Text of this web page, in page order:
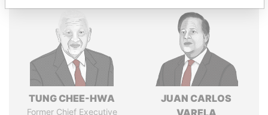
TUNG CHEE-HWA
Former Chief Executive
JUAN CARLOS
VARELA